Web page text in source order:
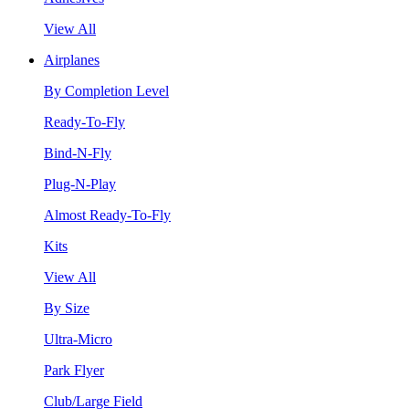
View All
Airplanes
By Completion Level
Ready-To-Fly
Bind-N-Fly
Plug-N-Play
Almost Ready-To-Fly
Kits
View All
By Size
Ultra-Micro
Park Flyer
Club/Large Field